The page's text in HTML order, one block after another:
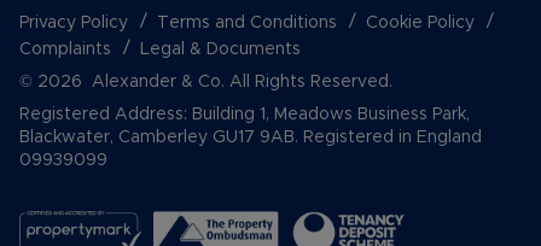
Privacy Policy Terms and Conditions
Cookie Policy
Complaints
Legal & Documents
© 2026 Alexander & Co. All Rights Reserved.
Registered Address: Building 1, Meadows Business Park,
Blackwater, Camberley GU17 9AB. Registered in England
09939099